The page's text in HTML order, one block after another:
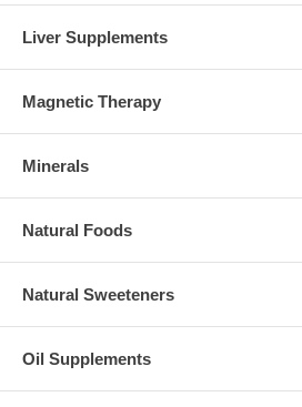
Liver Supplements
Magnetic Therapy
Minerals
Natural Foods
Natural Sweeteners
Oil Supplements